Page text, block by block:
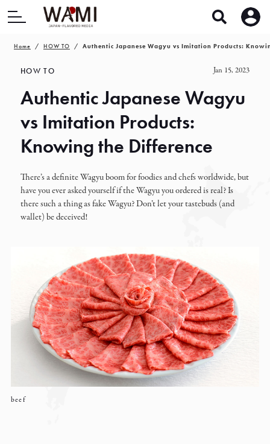
Home HOW TO Authentic Japanese Wagyu vs Imitation Products:
beef
HOW TO Jan 15, 2023
Authentic Japanese Wagyu
vs Imitation Products:
Knowing the Difference
There’s a definite Wagyu boom for foodies and chefs worldwide, but
have you ever asked yourself if the Wagyu you ordered is real? Is
there such a thing as fake Wagyu? Don’t let your tastebuds (and
wallet) be deceived!